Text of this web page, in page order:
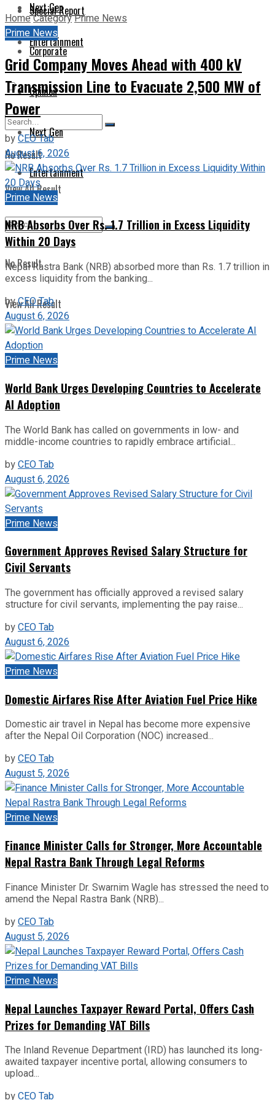
Next Gen
Entertainment
No Result
View All Result
Special Report
Corporate
Opinion
Next Gen
Entertainment
No Result
View All Result
HomeCategoryPrime News
Prime News
Grid Company Moves Ahead with 400 kV
Transmission Line to Evacuate 2,500 MW of
Power
byCEO Tab
August 6, 2026
Prime News
NRB Absorbs Over Rs. 1.7 Trillion in Excess Liquidity
Within 20 Days
Nepal Rastra Bank (NRB) absorbed more than Rs. 1.7 trillion in
excess liquidity from the banking...
byCEO Tab
August 6, 2026
Prime News
World Bank Urges Developing Countries to Accelerate
AI Adoption
The World Bank has called on governments in low- and
middle-income countries to rapidly embrace artificial...
byCEO Tab
August 6, 2026
Prime News
Government Approves Revised Salary Structure for
Civil Servants
The government has officially approved a revised salary
structure for civil servants, implementing the pay raise...
byCEO Tab
August 6, 2026
Prime News
Domestic Airfares Rise After Aviation Fuel Price Hike
Domestic air travel in Nepal has become more expensive
after the Nepal Oil Corporation (NOC) increased...
byCEO Tab
August 5, 2026
Prime News
Finance Minister Calls for Stronger, More Accountable
Nepal Rastra Bank Through Legal Reforms
Finance Minister Dr. Swarnim Wagle has stressed the need to
amend the Nepal Rastra Bank (NRB)...
byCEO Tab
August 5, 2026
Prime News
Nepal Launches Taxpayer Reward Portal, Offers Cash
Prizes for Demanding VAT Bills
The Inland Revenue Department (IRD) has launched its long-
awaited taxpayer incentive portal, allowing consumers to
upload...
byCEO Tab